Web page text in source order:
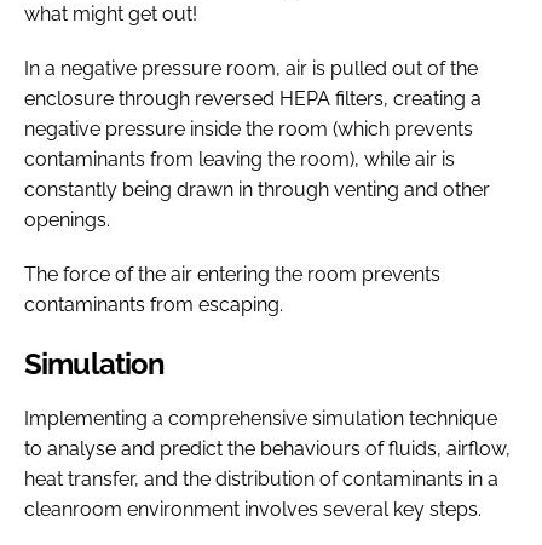
what might get out!
In a negative pressure room, air is pulled out of the
enclosure through reversed HEPA filters, creating a
negative pressure inside the room (which prevents
contaminants from leaving the room), while air is
constantly being drawn in through venting and other
openings.
The force of the air entering the room prevents
contaminants from escaping.
Simulation
Implementing a comprehensive simulation technique
to analyse and predict the behaviours of fluids, airflow,
heat transfer, and the distribution of contaminants in a
cleanroom environment involves several key steps.